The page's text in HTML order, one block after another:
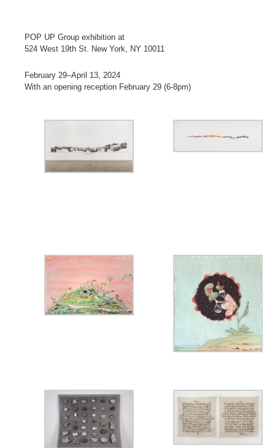
POP UP Group exhibition at
524 West 19th St. New York, NY 10011
February 29–April 13, 2024
With an opening reception February 29 (6-8pm)